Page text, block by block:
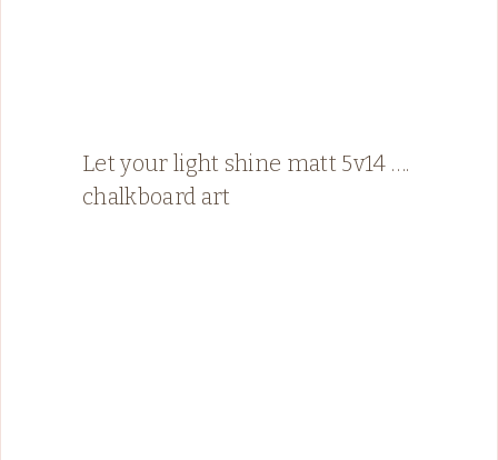
Let your light shine matt 5v14 ….
chalkboard art